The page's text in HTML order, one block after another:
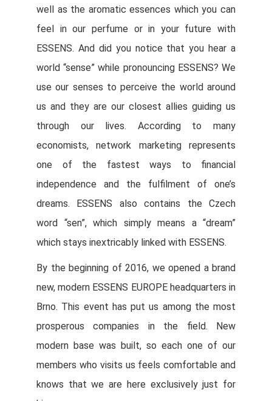
well as the aromatic essences which you can
feel in our perfume or in your future with
ESSENS. And did you notice that you hear a
world “sense” while pronouncing ESSENS? We
use our senses to perceive the world around
us and they are our closest allies guiding us
through our lives. According to many
economists, network marketing represents
one of the fastest ways to financial
independence and the fulfilment of one’s
dreams. ESSENS also contains the Czech
word “sen”, which simply means a “dream”
which stays inextricably linked with ESSENS.
By the beginning of 2016, we opened a brand
new, modern ESSENS EUROPE headquarters in
Brno. This event has put us among the most
prosperous companies in the field. New
modern base was built, so each one of our
members who visits us feels comfortable and
knows that we are here exclusively just for